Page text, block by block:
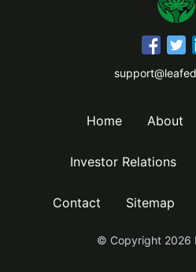
Home About
Investor Relations
Contact Sitemap
© Copyright 2026